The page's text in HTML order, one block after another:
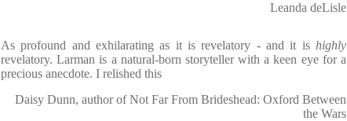
Leanda deLisle
As profound and exhilarating as it is revelatory - and it is highly
revelatory. Larman is a natural-born storyteller with a keen eye for a
precious anecdote. I relished this
Daisy Dunn, author of Not Far From Brideshead: Oxford Between
the Wars